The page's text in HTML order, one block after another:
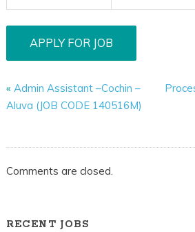
« Admin Assistant –Cochin –
Aluva (JOB CODE 140516M)
Comments are closed.
RECENT JOBS